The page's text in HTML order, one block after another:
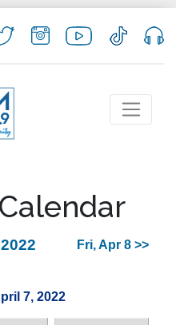
Fri, Apr 8 >>
7, 2022